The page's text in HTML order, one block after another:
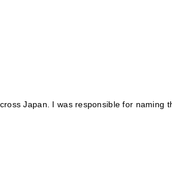
Japan. I was responsible for naming